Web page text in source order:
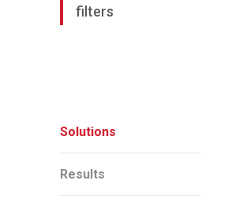
filters
Solutions
Results